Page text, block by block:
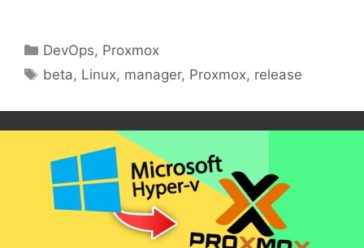
Categories
DevOps, Proxmox
Tags
beta, Linux, manager, Proxmox, release